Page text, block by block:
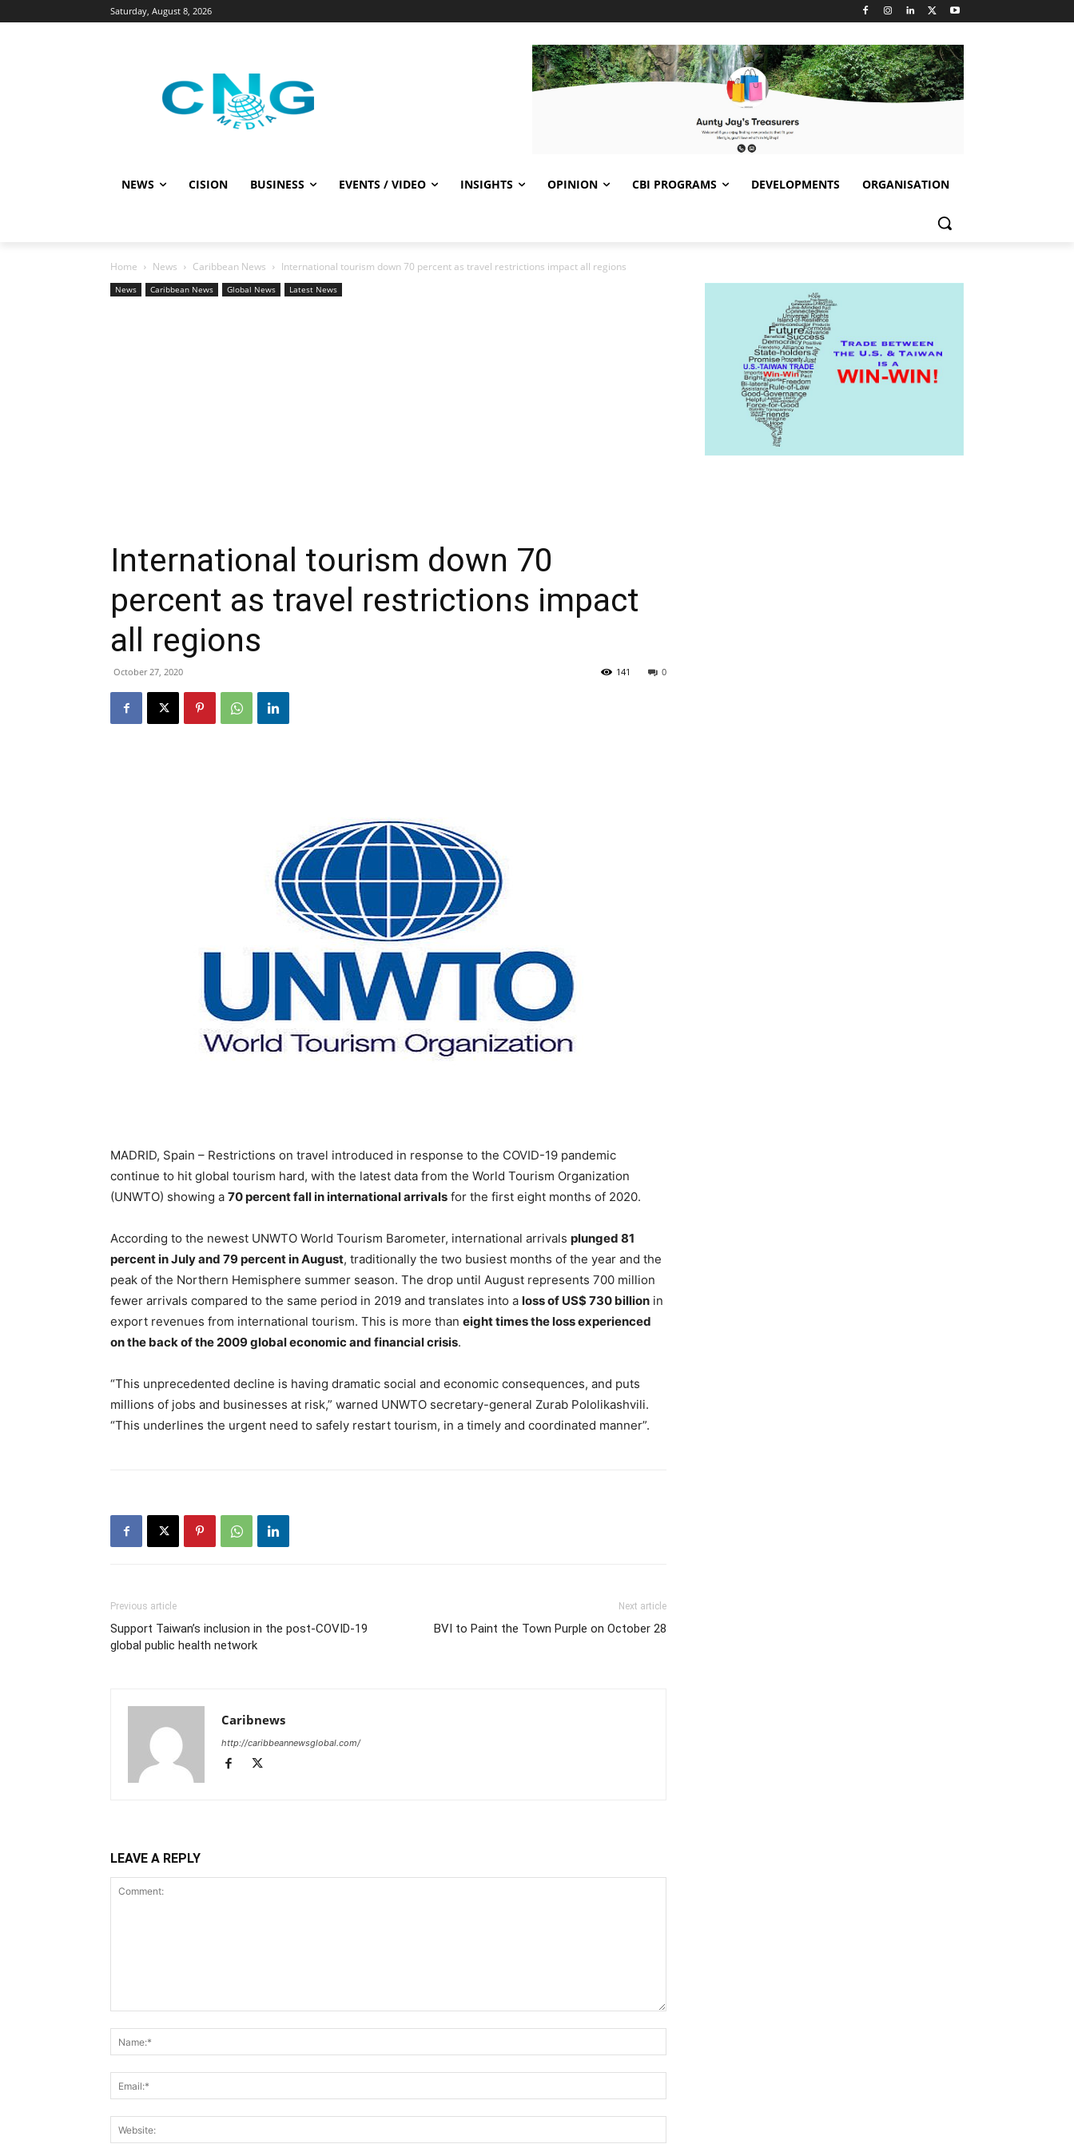
Saturday, August 8, 2026
NEWS CISION BUSINESS EVENTS / VIDEO INSIGHTS OPINION CBI PROGRAMS DEVELOPMENTS ORGANISATION
Home News Caribbean News International tourism down 70 percent as travel restrictions impact all regions
News Caribbean News Global News Latest News
International tourism down 70
percent as travel restrictions impact
all regions
October 27, 2020 0
141
MADRID, Spain – Restrictions on travel introduced in response to the COVID-19 pandemic
continue to hit global tourism hard, with the latest data from the World Tourism Organization
(UNWTO) showing a 70 percent fall in international arrivals for the first eight months of 2020.
According to the newest UNWTO World Tourism Barometer, international arrivals plunged 81
percent in July and 79 percent in August, traditionally the two busiest months of the year and the
peak of the Northern Hemisphere summer season. The drop until August represents 700 million
fewer arrivals compared to the same period in 2019 and translates into a loss of US$ 730 billion in
export revenues from international tourism. This is more than eight times the loss experienced
on the back of the 2009 global economic and financial crisis.
“This unprecedented decline is having dramatic social and economic consequences, and puts
millions of jobs and businesses at risk,” warned UNWTO secretary-general Zurab Pololikashvili.
“This underlines the urgent need to safely restart tourism, in a timely and coordinated manner”.
Previous article
Support Taiwan’s inclusion in the post-COVID-19
global public health network
Next article
BVI to Paint the Town Purple on October 28
Caribnews
http://caribbeannewsglobal.com/
LEAVE A REPLY